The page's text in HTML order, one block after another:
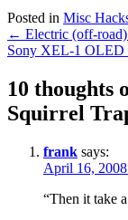
Posted in Misc
Post
navigation
← Electric (off-
Sony XEL-1 OLED
10 thoughts
Squirrel
frank says:
April 16,
“Then it take